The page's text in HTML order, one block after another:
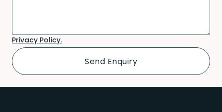
Privacy Policy.